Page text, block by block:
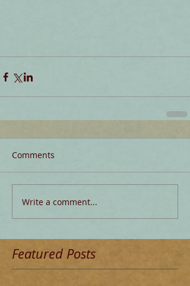
Comments
Write a comment...
Featured Posts